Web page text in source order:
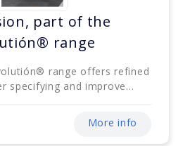
part of the
range
range offers refined
specifying and improve...
More info